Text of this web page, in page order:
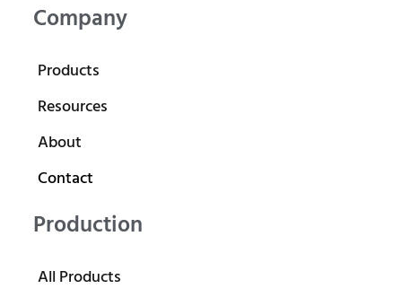
Company
Products
Resources
About
Contact
Production
All Products